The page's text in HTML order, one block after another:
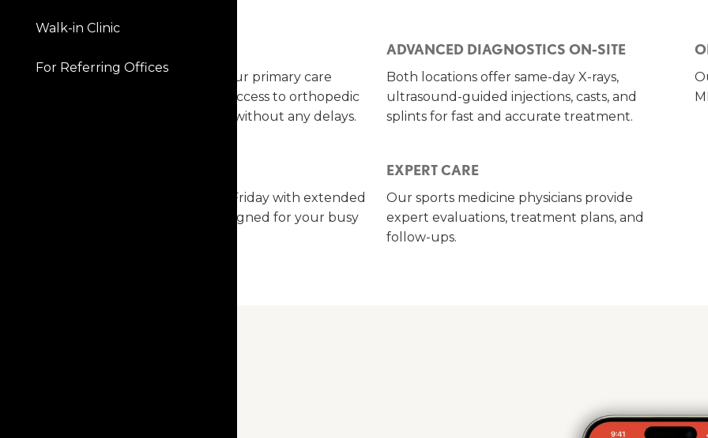
Walk-in Clinic
For Referring Offices
Skip the referral from your primary care
provider and get direct access to orthopedic
specialists and surgeons without any delays.
ADVANCED DIAGNOSTICS ON-SITE
Both locations offer same-day X-rays,
ultrasound-guided injections, casts, and
splints for fast and accurate treatment.
Open Monday through Friday with extended
hours, our clinics are designed for your busy
EXPERT CARE
Our sports medicine physicians provide
expert evaluations, treatment plans, and
follow-ups.